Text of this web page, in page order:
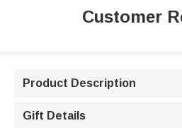
Customer
Product Description
Gift Details